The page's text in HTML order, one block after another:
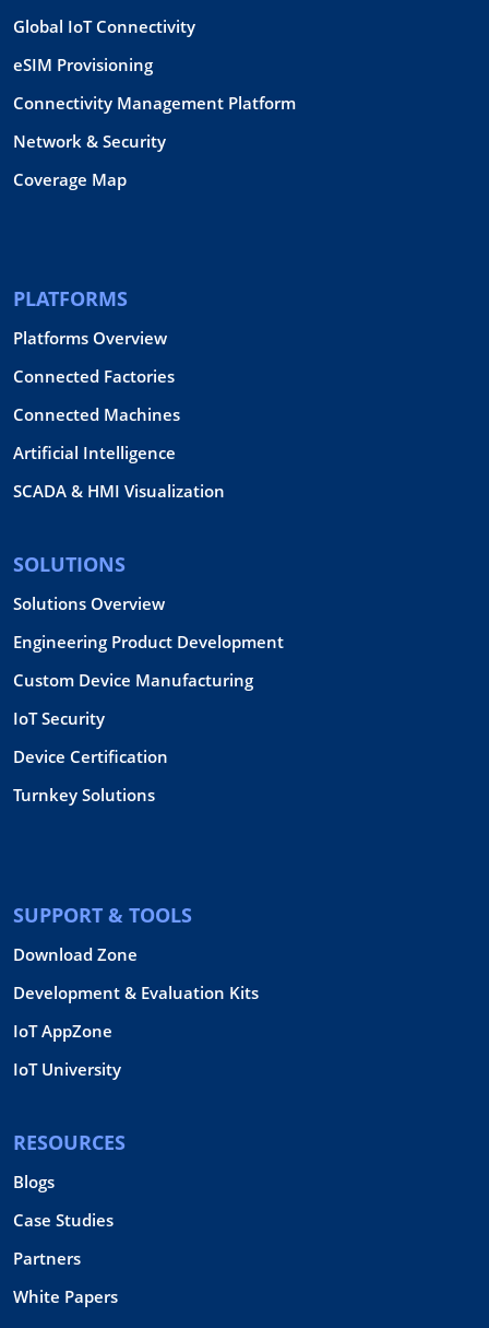
Global IoT Connectivity
eSIM Provisioning
Connectivity Management Platform
Network & Security
Coverage Map
PLATFORMS
Platforms Overview
Connected Factories
Connected Machines
Artificial Intelligence
SCADA & HMI Visualization
SOLUTIONS
Solutions Overview
Engineering Product Development
Custom Device Manufacturing
IoT Security
Device Certification
Turnkey Solutions
SUPPORT & TOOLS
Download Zone
Development & Evaluation Kits
IoT AppZone
IoT University
RESOURCES
Blogs
Case Studies
Partners
White Papers